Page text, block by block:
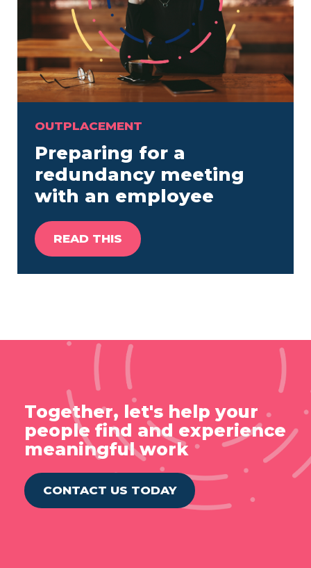
OUTPLACEMENT
Preparing for a
redundancy meeting
with an employee
READ THIS
Together, let's help your
people find and experience
meaningful work
CONTACT US TODAY